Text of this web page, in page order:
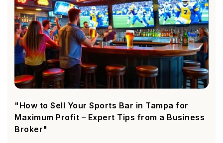
"How to Sell Your Sports Bar in Tampa for
Maximum Profit – Expert Tips from a Business
Broker"